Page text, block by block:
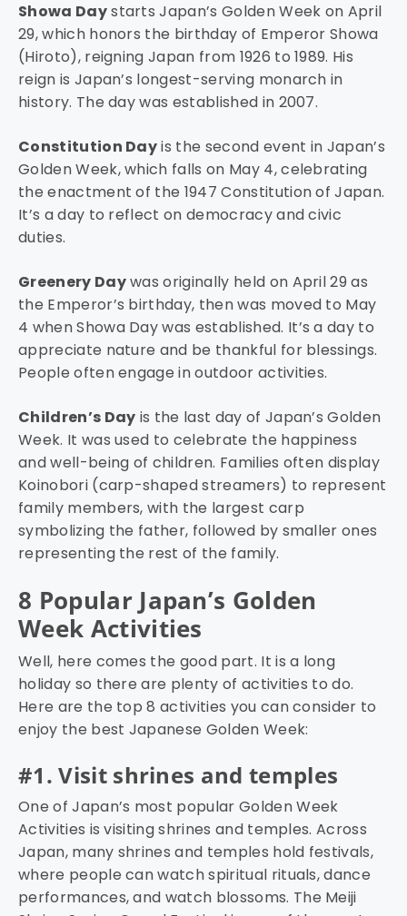
Showa Daystarts Japan’s Golden Week on April
29, which honors the birthday of Emperor Showa
(Hiroto), reigning Japan from 1926 to 1989. His
reign is Japan’s longest-serving monarch in
history. The day was established in 2007.
Constitution Dayis the second event in Japan’s
Golden Week, which falls on May 4, celebrating
the enactment of the 1947 Constitution of Japan.
It’s a day to reflect on democracy and civic
duties.
Greenery Daywas originally held on April 29 as
the Emperor’s birthday, then was moved to May
4 when Showa Day was established. It’s a day to
appreciate nature and be thankful for blessings.
People often engage in outdoor activities.
Children’s Day is the last day of Japan’s Golden
Week. It was used to celebrate the happiness
and well-being of children. Families often display
Koinobori (carp-shaped streamers) to represent
family members, with the largest carp
symbolizing the father, followed by smaller ones
representing the rest of the family.
8 Popular Japan’s Golden
Week Activities
Well, here comes the good part. It is a long
holiday so there are plenty of activities to do.
Here are the top 8 activities you can consider to
enjoy the best Japanese Golden Week:
#1. Visit shrines and temples
One of Japan’s most popular Golden Week
Activities is visiting shrines and temples. Across
Japan, many shrines and temples hold festivals,
where people can watch spiritual rituals, dance
performances, and watch blossoms. The Meiji